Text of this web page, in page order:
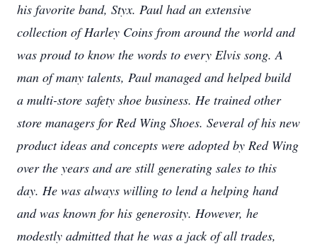
his favorite band, Styx. Paul had an extensive
collection of Harley Coins from around the world and
was proud to know the words to every Elvis song. A
man of many talents, Paul managed and helped build
a multi-store safety shoe business. He trained other
store managers for Red Wing Shoes. Several of his new
product ideas and concepts were adopted by Red Wing
over the years and are still generating sales to this
day. He was always willing to lend a helping hand
and was known for his generosity. However, he
modestly admitted that he was a jack of all trades,